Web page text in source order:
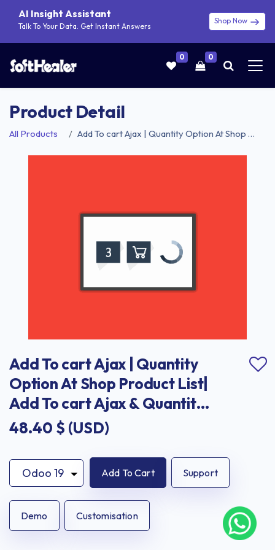
AI Insight Assistant
Talk To Your Data. Get Instant Answers
Shop Now
0 0
Product Detail
All Products Add To cart Ajax | Quantity Option At Shop Product List| Add To cart Ajax & Quantity Option At Shop Product List
Add To cart Ajax | Quantity
Option At Shop Product List|
Add To cart Ajax & Quantity
Option At Shop Product List
48.40 $ (USD)
Add To Cart Support
Demo Customisation